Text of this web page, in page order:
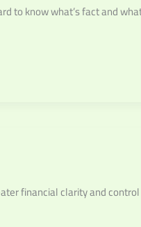
to know what’s fact and
financial clarity and